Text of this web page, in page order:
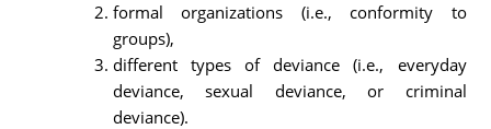
formal organizations (i.e., conformity to
groups),
different types of deviance (i.e., everyday
deviance, sexual deviance, or criminal
deviance).